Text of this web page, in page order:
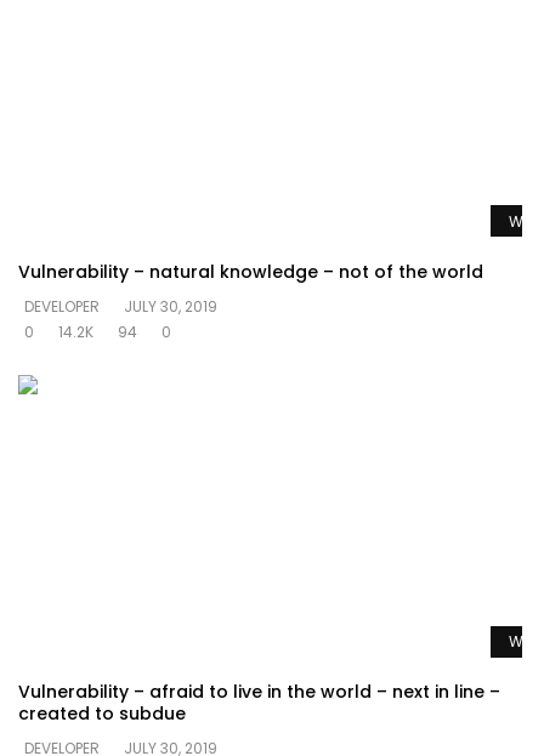
Vulnerability – natural knowledge – not of the world
DEVELOPER
JULY 30, 2019
0
14.2K 94 0
Vulnerability – afraid to live in the world – next in line –
created to subdue
DEVELOPER JULY 30, 2019